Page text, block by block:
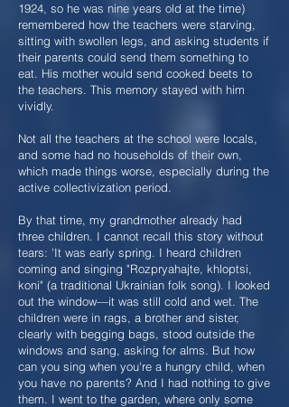
1924, so he was nine years old at the time)
remembered how the teachers were starving,
sitting with swollen legs, and asking students if
their parents could send them something to
eat. His mother would send cooked beets to
the teachers. This memory stayed with him
vividly.
Not all the teachers at the school were locals,
and some had no households of their own,
which made things worse, especially during the
active collectivization period.
By that time, my grandmother already had
three children. I cannot recall this story without
tears: 'It was early spring. I heard children
coming and singing "Rozpryahajte, khloptsi,
koni" (a traditional Ukrainian folk song). I looked
out the window—it was still cold and wet. The
children were in rags, a brother and sister,
clearly with begging bags, stood outside the
windows and sang, asking for alms. But how
can you sing when you're a hungry child, when
you have no parents? And I had nothing to give
them. I went to the garden, where only some